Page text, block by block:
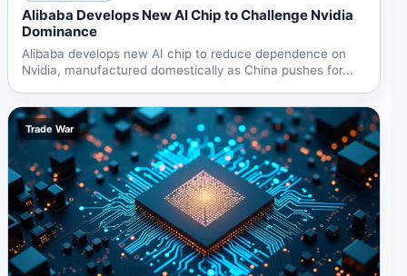
Alibaba Develops New AI Chip to Challenge Nvidia
Dominance
Alibaba develops new AI chip to reduce dependence on
Nvidia, manufactured domestically as China pushes for...
Trade War